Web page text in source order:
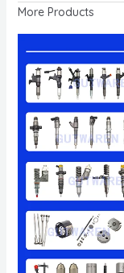
More Products